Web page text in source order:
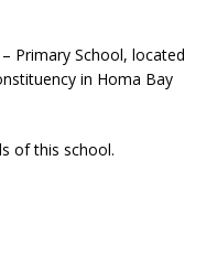
Primary School, located
in Homa Bay
of this school.